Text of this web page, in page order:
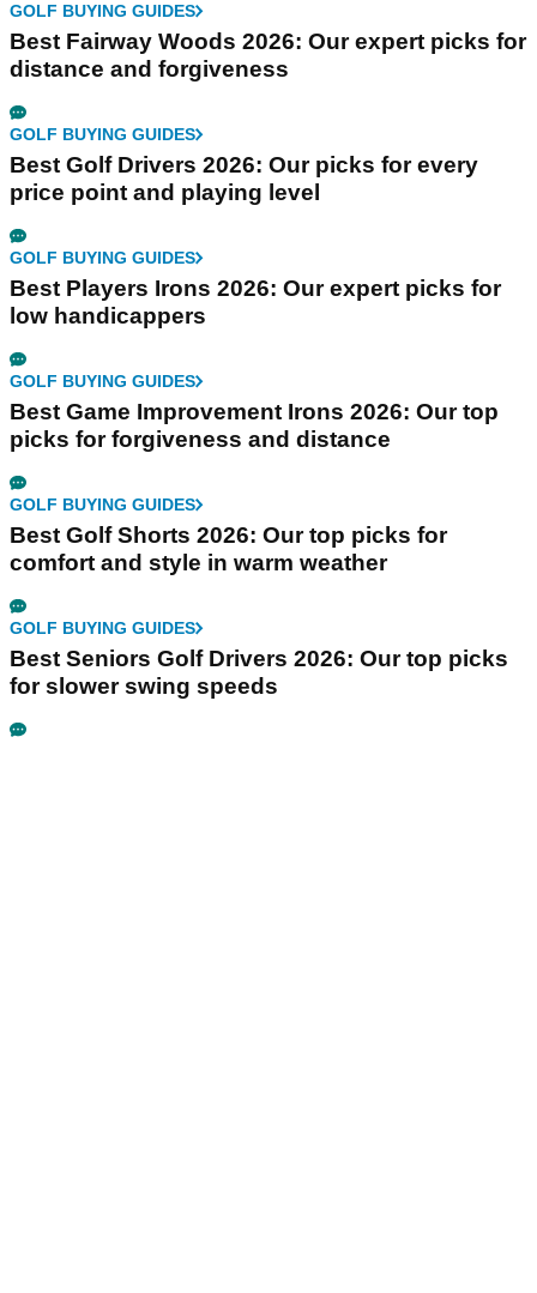
GOLF BUYING GUIDES
Best Fairway Woods 2026: Our expert picks for
distance and forgiveness
GOLF BUYING GUIDES
Best Golf Drivers 2026: Our picks for every
price point and playing level
GOLF BUYING GUIDES
Best Players Irons 2026: Our expert picks for
low handicappers
GOLF BUYING GUIDES
Best Game Improvement Irons 2026: Our top
picks for forgiveness and distance
GOLF BUYING GUIDES
Best Golf Shorts 2026: Our top picks for
comfort and style in warm weather
GOLF BUYING GUIDES
Best Seniors Golf Drivers 2026: Our top picks
for slower swing speeds